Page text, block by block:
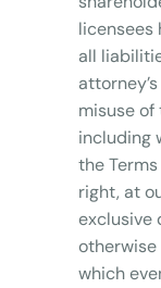
licensees
all
misuse of
including
the
right, at
exclusive
which